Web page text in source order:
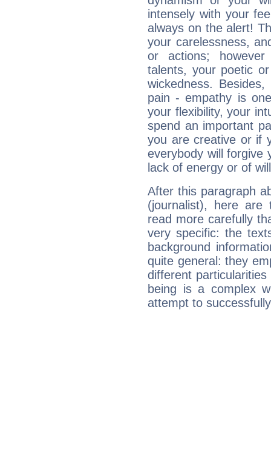
intensely with your
always on the alert!
your carelessness,
or actions;
talents, your poetic
wickedness.
pain - empathy is
your flexibility, your
spend an important
you are creative or if
everybody will forgive
lack of energy or of
After this paragraph
(journalist), here
read more carefully
very specific: the
background
quite general: they
different
being is a complex
attempt to